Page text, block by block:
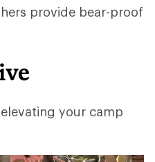
provide bear-proof
your camp